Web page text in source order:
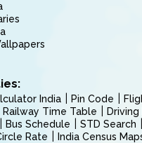
India Pin Code
Railway Time Table
Bus Schedule
STD Search
Rate
India Census